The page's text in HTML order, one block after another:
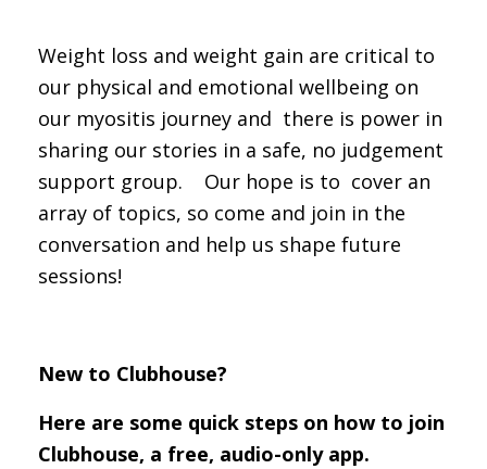
Weight loss and weight gain are critical to
our physical and emotional wellbeing on
our myositis journey and there is power in
sharing our stories in a safe, no judgement
support group. Our hope is to cover an
array of topics, so come and join in the
conversation and help us shape future
sessions!
New to Clubhouse?
Here are some quick steps on how to join
Clubhouse, a free, audio-only app.